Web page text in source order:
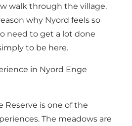
walk through the village.
why Nyord feels so
need to get a lot done
to be here.
in Nyord Enge
Reserve is one of the
The meadows are